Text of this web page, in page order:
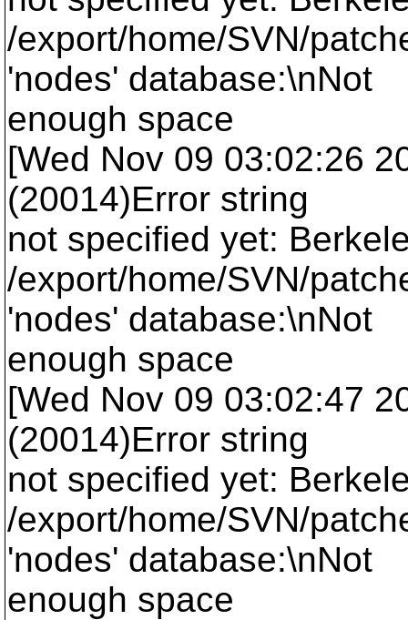
/export/home/SVN/
'nodes' database:\nNot
enough space
[Wed Nov 09 03:02:26
(20014)Error string
not specified yet:
/export/home/SVN/
'nodes' database:\nNot
enough space
[Wed Nov 09 03:02:47
(20014)Error string
not specified yet:
/export/home/SVN/
'nodes' database:\nNot
enough space